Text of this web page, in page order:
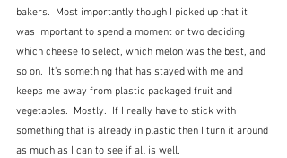
bakers.  Most importantly though I picked up that it
was important to spend a moment or two deciding
which cheese to select, which melon was the best, and
so on.  It's something that has stayed with me and
keeps me away from plastic packaged fruit and
vegetables.  Mostly.  If I really have to stick with
something that is already in plastic then I turn it around
as much as I can to see if all is well.